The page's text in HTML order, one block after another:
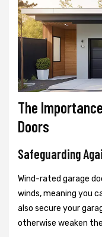
The
Doors
Safeguarding
Wind-rated garage
winds, meaning you
also secure your
otherwise weaken